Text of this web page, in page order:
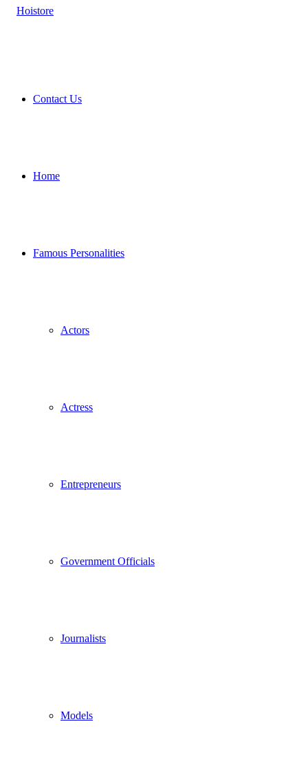
Contact Us
Home
Famous Personalities
Actors
Actress
Entrepreneurs
Government Officials
Journalists
Models